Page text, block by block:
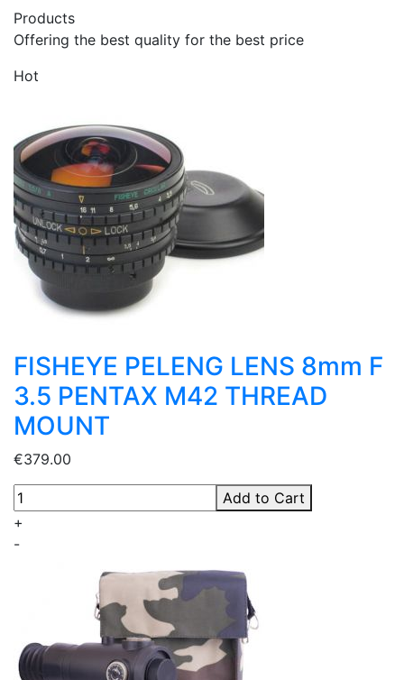
Products
Offering the best quality for the best price
Hot
FISHEYE PELENG LENS 8mm F
3.5 PENTAX M42 THREAD
MOUNT
€379.00
+
-
Add to Cart